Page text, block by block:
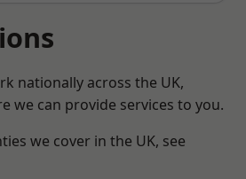
nationally across the UK,
we can provide services to you.
we cover in the UK, see